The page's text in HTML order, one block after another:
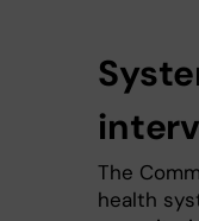
The
health